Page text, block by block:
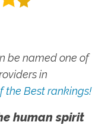
be named one of
in
the Best rankings!
human spirit